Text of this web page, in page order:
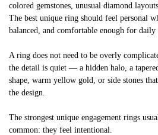
colored gemstones, unusual diamond
The best unique ring should feel personal
balanced, and comfortable enough for daily
A ring does not need to be overly
the detail is quiet — a hidden halo, a
shape, warm yellow gold, or side stones
the design.
The strongest unique engagement rings
common: they feel intentional.